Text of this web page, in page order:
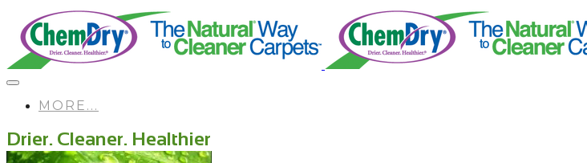
MORE...
Drier. Cleaner. Healthier